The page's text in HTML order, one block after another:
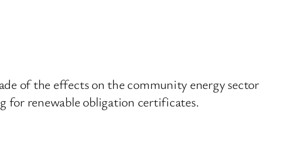
of the effects on the community energy sector
for renewable obligation certificates.